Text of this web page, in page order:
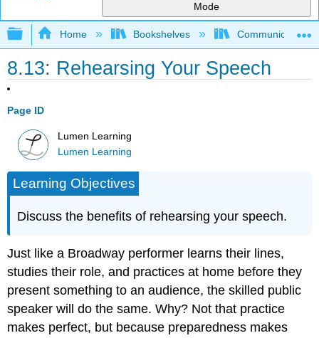
Mode
Expand/collapse global hierarchy
Home Bookshelves Communication
8.13: Rehearsing Your Speech
Page ID
Lumen Learning
Lumen Learning
Learning Objectives
Discuss the benefits of rehearsing your speech.
Just like a Broadway performer learns their lines,
studies their role, and practices at home before they
present something to an audience, the skilled public
speaker will do the same. Why? Not that practice
makes perfect, but because preparedness makes